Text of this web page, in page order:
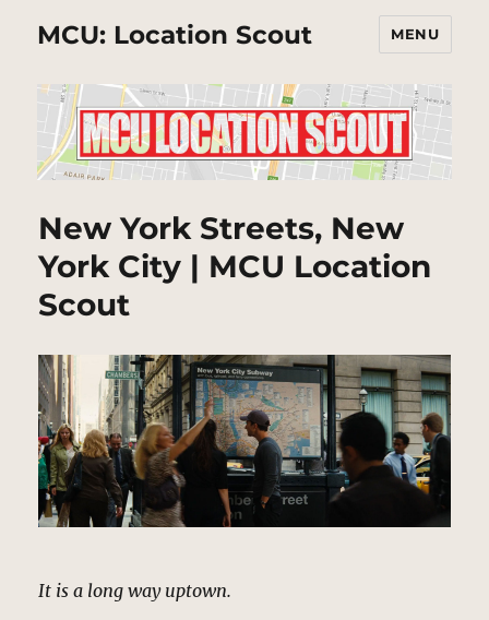
MCU: Location Scout MENU
New York Streets, New
York City | MCU Location
Scout
It is a long way uptown.